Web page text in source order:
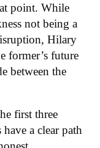
point. While
not being a
Hilary
former’s future
between the
first three
a clear path